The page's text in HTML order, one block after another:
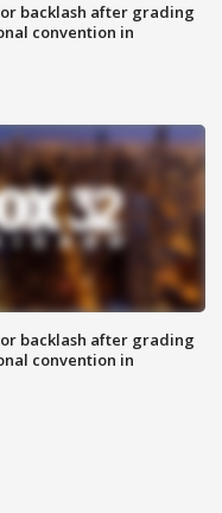
backlash after grading
convention in
backlash after grading
convention in